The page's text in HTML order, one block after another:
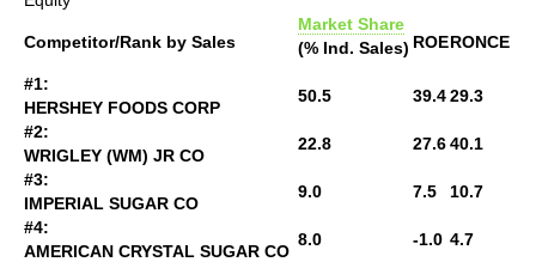
Competitor/Rank by Sales
Market Share
(% Ind. Sales) ROERONCE
#1:
HERSHEY FOODS CORP
50.5 39.429.3
#2:
WRIGLEY (WM) JR CO
22.8 27.640.1
#3:
IMPERIAL SUGAR CO
9.0 7.5
10.7
#4:
AMERICAN CRYSTAL SUGAR CO
8.0 -1.0 4.7